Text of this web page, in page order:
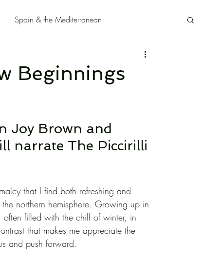
Spain & the Mediterranean
Beginnings
Joy Brown and
narrate The Piccirilli
that I find both refreshing and
northern hemisphere. Growing up in
often filled with the chill of winter, in
that makes me appreciate the
and push forward.